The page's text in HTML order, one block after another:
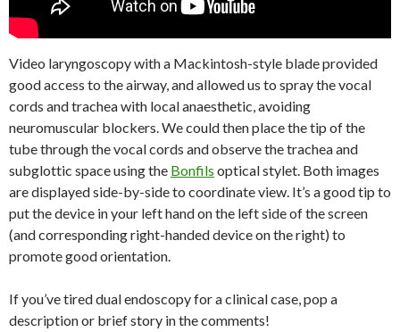
Video laryngoscopy with a Mackintosh-style blade provided
good access to the airway, and allowed us to spray the vocal
cords and trachea with local anaesthetic, avoiding
neuromuscular blockers. We could then place the tip of the
tube through the vocal cords and observe the trachea and
subglottic space using the Bonfils optical stylet. Both images
are displayed side-by-side to coordinate view. It’s a good tip to
put the device in your left hand on the left side of the screen
(and corresponding right-handed device on the right) to
promote good orientation.
If you’ve tired dual endoscopy for a clinical case, pop a
description or brief story in the comments!